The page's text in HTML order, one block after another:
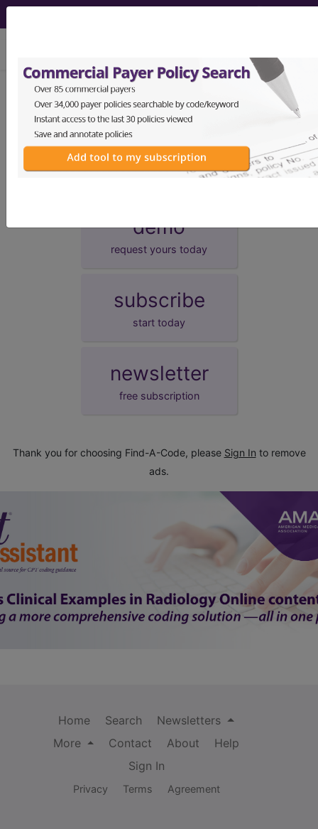
Unknown Topic Page
Please select a different topic.
demo
request yours today
subscribe
start today
newsletter
free subscription
Thank you for choosing Find-A-Code, please Sign In to remove
ads.
Home Search
Newsletters
More
Contact About
Help
Sign In
Privacy Terms Agreement